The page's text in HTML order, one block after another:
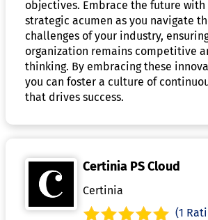
objectives. Embrace the future with
strategic acumen as you navigate
challenges of your industry,
organization remains competitive
thinking. By embracing these
you can foster a culture of
that drives success.
Certinia PS Cloud
Certinia
(1